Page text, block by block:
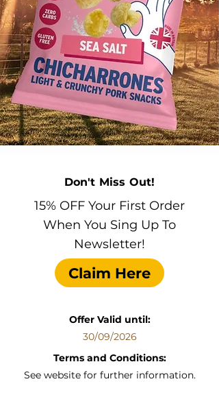
Don't Miss Out!
15% OFF Your First Order
When You Sing Up To
Newsletter!
Claim Here
Offer Valid until:
30/09/2026
Terms and Conditions:
See website for further information.